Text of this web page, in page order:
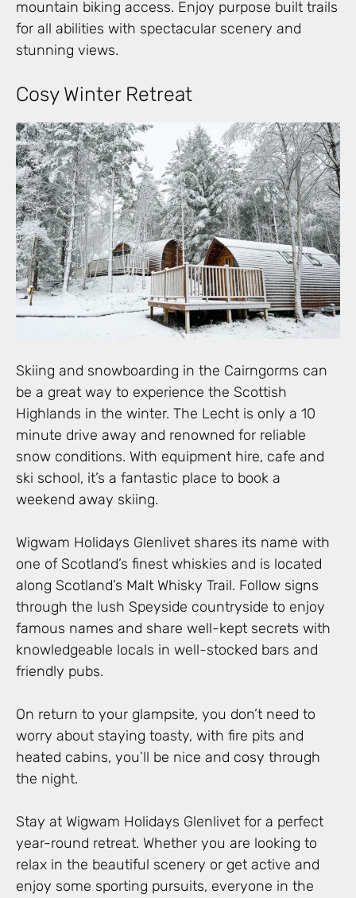
mountain biking access. Enjoy purpose built trails
for all abilities with spectacular scenery and
stunning views.
Cosy Winter Retreat
Skiing and snowboarding in the Cairngorms can
be a great way to experience the Scottish
Highlands in the winter. The Lecht is only a 10
minute drive away and renowned for reliable
snow conditions. With equipment hire, cafe and
ski school, it’s a fantastic place to book a
weekend away skiing.
Wigwam Holidays Glenlivet shares its name with
one of Scotland’s finest whiskies and is located
along Scotland’s Malt Whisky Trail. Follow signs
through the lush Speyside countryside to enjoy
famous names and share well-kept secrets with
knowledgeable locals in well-stocked bars and
friendly pubs.
On return to your glampsite, you don’t need to
worry about staying toasty, with fire pits and
heated cabins, you’ll be nice and cosy through
the night.
Stay at Wigwam Holidays Glenlivet for a perfect
year-round retreat. Whether you are looking to
relax in the beautiful scenery or get active and
enjoy some sporting pursuits, everyone in the